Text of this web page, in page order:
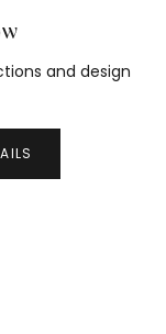
and design